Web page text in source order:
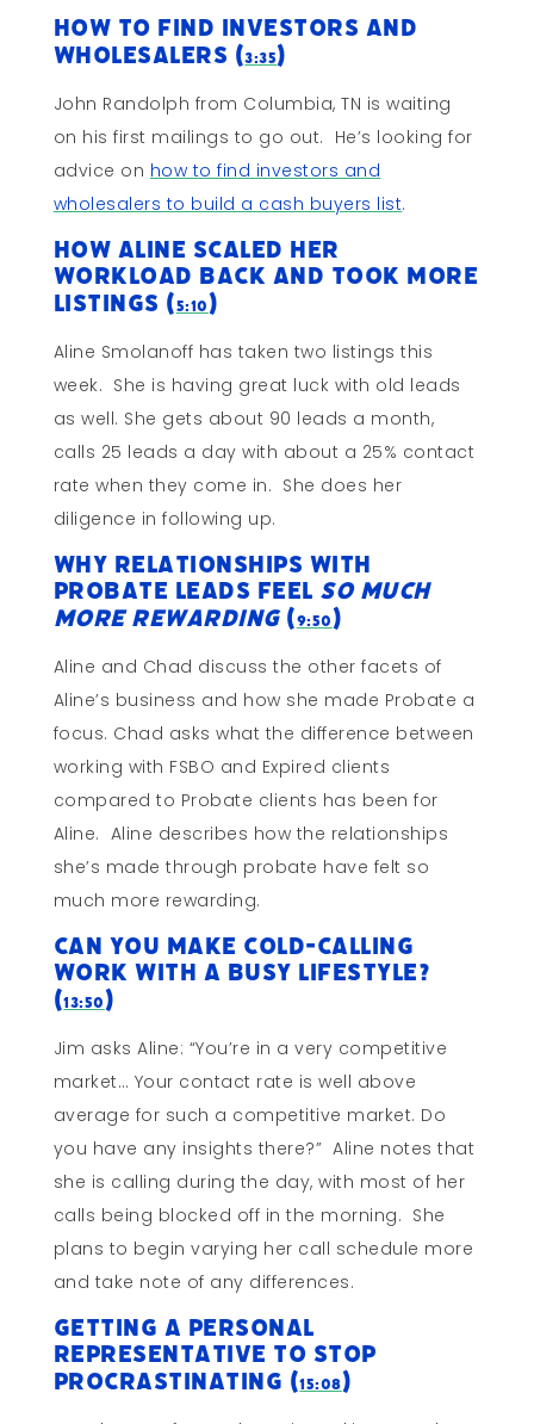
How to Find Investors and
Wholesalers (3:35)
John Randolph from Columbia, TN is waiting
on his first mailings to go out. He’s looking for
advice on how to find investors and
wholesalers to build a cash buyers list.
How Aline Scaled Her
Workload Back and Took More
Listings (5:10)
Aline Smolanoff has taken two listings this
week. She is having great luck with old leads
as well. She gets about 90 leads a month,
calls 25 leads a day with about a 25% contact
rate when they come in. She does her
diligence in following up.
Why Relationships With
Probate Leads Feel So Much
More Rewarding(9:50)
Aline and Chad discuss the other facets of
Aline’s business and how she made Probate a
focus. Chad asks what the difference between
working with FSBO and Expired clients
compared to Probate clients has been for
Aline. Aline describes how the relationships
she’s made through probate have felt so
much more rewarding.
Can You Make Cold-Calling
Work With a Busy Lifestyle?
(13:50)
Jim asks Aline: “You’re in a very competitive
market… Your contact rate is well above
average for such a competitive market. Do
you have any insights there?” Aline notes that
she is calling during the day, with most of her
calls being blocked off in the morning. She
plans to begin varying her call schedule more
and take note of any differences.
Getting a Personal
Representative to STOP
PROCRASTINATING (15:08)